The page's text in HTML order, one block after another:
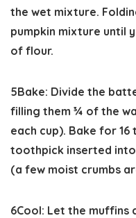
the wet mixture.
pumpkin mixture until
of flour.
5Bake: Divide the
filling them ¾ of the
each cup). Bake for
toothpick inserted
(a few moist crumbs
6Cool: Let the muffins